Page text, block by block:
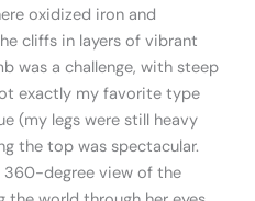
oxidized iron and
cliffs in layers of vibrant
was a challenge, with steep
exactly my favorite type
(my legs were still heavy
the top was spectacular.
360-degree view of the